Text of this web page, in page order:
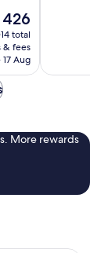
426
total
& fees
Aug
More rewards